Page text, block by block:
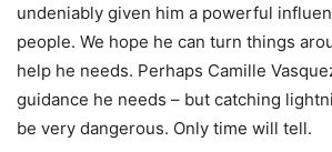
undeniably given him a powerful
people. We hope he can turn things
help he needs. Perhaps Camille
guidance he needs – but catching
be very dangerous. Only time will tell.